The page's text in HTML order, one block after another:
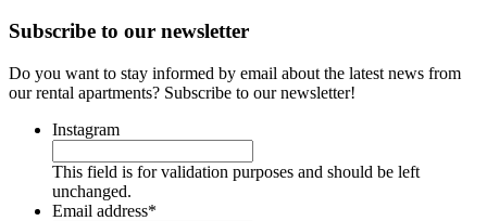
Subscribe to our newsletter
Do you want to stay informed by email about the latest news from
our rental apartments? Subscribe to our newsletter!
Instagram
This field is for validation purposes and should be left
unchanged.
Email address*